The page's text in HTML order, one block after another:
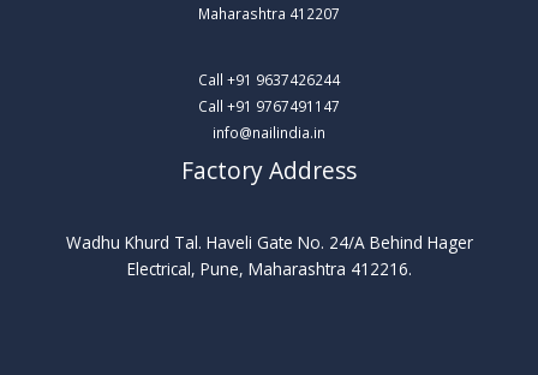
Maharashtra 412207​
Call +91 9637426244
Call +91 9767491147
info@nailindia.in
Factory Address
Wadhu Khurd Tal. Haveli Gate No. 24/A Behind Hager
Electrical, Pune, Maharashtra 412216.